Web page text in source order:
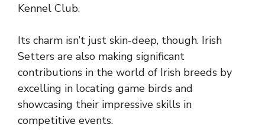
Kennel Club.
Its charm isn’t just skin-deep, though. Irish
Setters are also making significant
contributions in the world of Irish breeds by
excelling in locating game birds and
showcasing their impressive skills in
competitive events.